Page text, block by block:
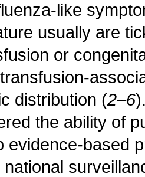
like
usually are
or
distribution (2–6
the ability of
evidence-based